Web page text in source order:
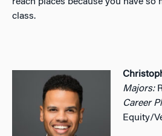
class.
Majors:
Career
Equity/